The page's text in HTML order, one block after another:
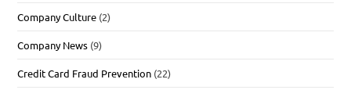
Company Culture (2)
Company News (9)
Credit Card Fraud Prevention (22)